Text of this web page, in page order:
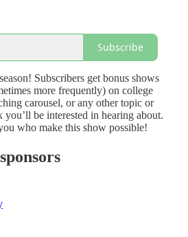
Subscribe
Subscribers get bonus shows
more frequently) on college
carousel, or any other topic or
be interested in hearing about.
who make this show possible!